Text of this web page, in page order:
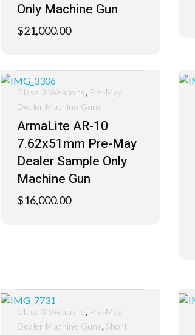
Only Machine Gun
$21,000.00
ArmaLite AR-10
7.62x51mm Pre-May
Dealer Sample Only
Machine Gun
$16,000.00
Class 3 Weapons, Pre-May
Dealer Machine Guns
Class 3 Weapons, Pre-May
Dealer Machine Guns, Short